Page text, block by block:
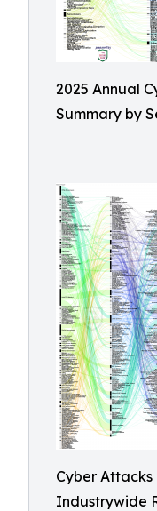
2025 Annual
Summary by
Cyber Attacks
Industrywide